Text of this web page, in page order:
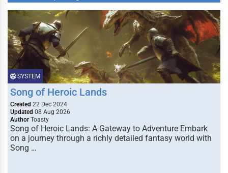
SYSTEM
Song of Heroic Lands
Created 22 Dec 2024
Updated 08 Aug 2026
Author Toasty
Song of Heroic Lands: A Gateway to Adventure Embark
on a journey through a richly detailed fantasy world with
Song …